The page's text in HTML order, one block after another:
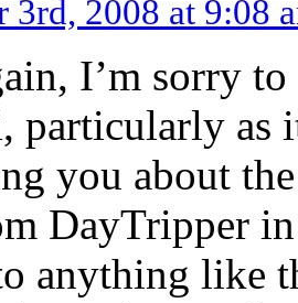
3rd, 2008 at 9:08
I’m sorry
particularly as
you about
DayTripper
anything like